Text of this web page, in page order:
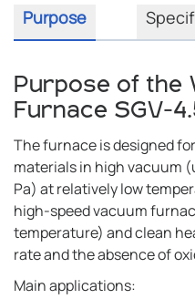
Purpose
Purpose of the
Furnace SGV-
The furnace is designed
materials in high vacuum
Pa) at relatively low
high-speed vacuum
temperature) and clean
rate and the absence of
Main applications: